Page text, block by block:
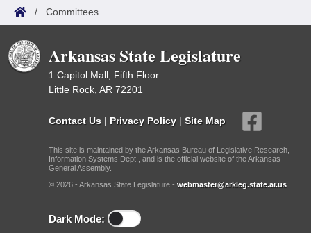
/ Committees
Arkansas State Legislature
1 Capitol Mall, Fifth Floor
Little Rock, AR 72201
Contact Us | Privacy Policy | Site Map
This site is maintained by the Arkansas Bureau of Legislative Research,
Information Systems Dept., and is the official website of the Arkansas
General Assembly.
© 2026 - Arkansas State Legislature - webmaster@arkleg.state.ar.us
Dark Mode: